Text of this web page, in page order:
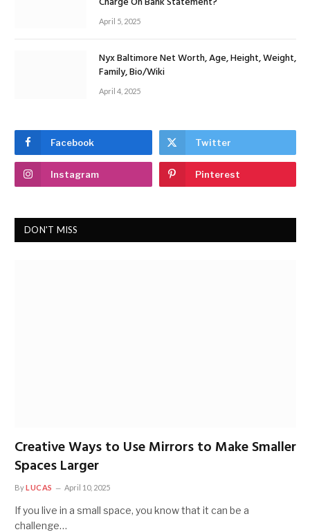
April 5, 2025
Nyx Baltimore Net Worth, Age, Height, Weight,
Family, Bio/Wiki
April 4, 2025
Facebook Twitter
Instagram Pinterest
DON'T MISS
Creative Ways to Use Mirrors to Make Smaller
Spaces Larger
ByLUCAS April 10, 2025
If you live in a small space, you know that it can be a
challenge…